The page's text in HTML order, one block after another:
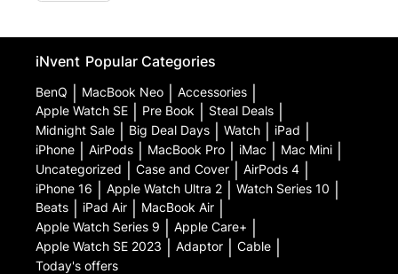
iNvent Popular Categories
BenQ MacBook Neo Accessories
Apple Watch SE Pre Book Steal Deals
Midnight Sale Big Deal Days Watch iPad
iPhone AirPods MacBook Pro iMac Mac Mini
Uncategorized Case and Cover AirPods 4
iPhone 16 Apple Watch Ultra 2 Watch Series 10
Beats iPad Air MacBook Air
Apple Watch Series 9 Apple Care+
Apple Watch SE 2023 Adaptor Cable
Today's offers